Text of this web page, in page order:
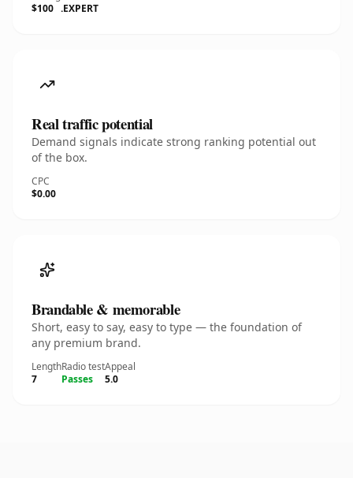
$100 .EXPERT
Real traffic potential
Demand signals indicate strong ranking potential out
of the box.
CPC
$0.00
Brandable & memorable
Short, easy to say, easy to type — the foundation of
any premium brand.
Length
7
Radio test
Passes
Appeal
5.0